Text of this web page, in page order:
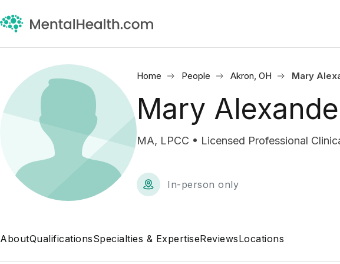
Home People Akron, OH Mary
Mary
MA, LPCC • Licensed Professional
In-person only
AboutQualificationsSpecialties & ExpertiseReviewsLocations